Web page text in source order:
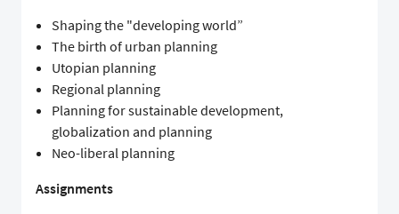
Shaping the "developing world”
The birth of urban planning
Utopian planning
Regional planning
Planning for sustainable development,
globalization and planning
Neo-liberal planning
Assignments